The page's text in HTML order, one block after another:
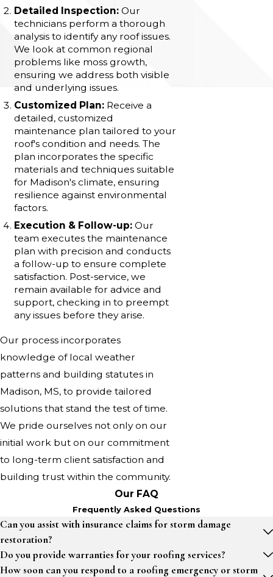
Detailed Inspection: Our
technicians perform a thorough
analysis to identify any roof issues.
We look at common regional
problems like moss growth,
ensuring we address both visible
and underlying issues.
Customized Plan: Receive a
detailed, customized
maintenance plan tailored to your
roof's condition and needs. The
plan incorporates the specific
materials and techniques suitable
for Madison's climate, ensuring
resilience against environmental
factors.
Execution & Follow-up: Our
team executes the maintenance
plan with precision and conducts
a follow-up to ensure complete
satisfaction. Post-service, we
remain available for advice and
support, checking in to preempt
any issues before they arise.
Our process incorporates
knowledge of local weather
patterns and building statutes in
Madison, MS, to provide tailored
solutions that stand the test of time.
We pride ourselves not only on our
initial work but on our commitment
to long-term client satisfaction and
building trust within the community.
Our FAQ
Frequently Asked Questions
Can you assist with insurance claims for storm damage
restoration?
Do you provide warranties for your roofing services?
How soon can you respond to a roofing emergency or storm